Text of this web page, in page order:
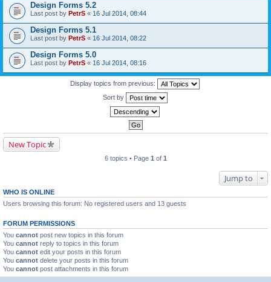
Design Forms 5.2
Last post by PetrS « 16 Jul 2014, 08:44
Design Forms 5.1
Last post by PetrS « 16 Jul 2014, 08:22
Design Forms 5.0
Last post by PetrS « 16 Jul 2014, 08:16
Display topics from previous:
Sort by
New Topic
6 topics • Page 1 of 1
Jump to
WHO IS ONLINE
Users browsing this forum: No registered users and 13 guests
FORUM PERMISSIONS
You cannot post new topics in this forum
You cannot reply to topics in this forum
You cannot edit your posts in this forum
You cannot delete your posts in this forum
You cannot post attachments in this forum